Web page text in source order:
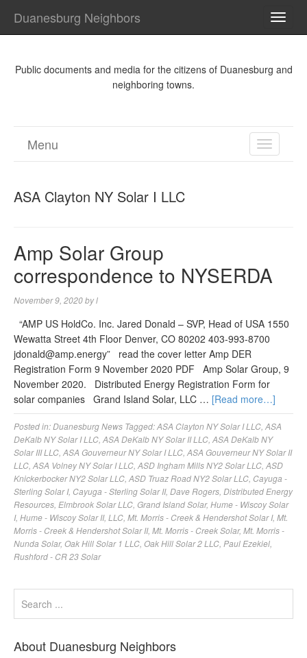
Duanesburg Neighbors
Public documents and media for the citizens of Duanesburg and
neighboring towns.
TOGGLE
Menu
ASA Clayton NY Solar I LLC
Amp Solar Group
correspondence to NYSERDA
November 9, 2020byl
“AMP US HoldCo. Inc. Jared Donald – SVP, Head of USA 1550
Wewatta Street 4th Floor Denver, CO 80202 403-993-8700
jdonald@amp.energy” read the cover letter Amp DER
Registration Form 9 November 2020 PDF Amp Solar Group, 9
November 2020. Distributed Energy Registration Form for
solar companies Grand Island Solar, LLC … [Read more…]
Posted in:Duanesburg News Tagged:ASA Clayton NY Solar I LLC ASA
DeKalb NY Solar I LLC ASA DeKalb NY Solar II LLC ASA DeKalb NY
Solar III LLC ASA Gouverneur NY Solar I LLC ASA Gouverneur NY Solar II
LLC ASA Volney NY Solar I LLC ASD Ingham Mills NY2 Solar LLC ASD
Knickerbocker NY2 Solar LLC ASD Truaz Road NY2 Solar LLC Cayuga -
Sterling Solar I, Cayuga - Sterling Solar II, Dave Rogers Distributed Energy
Resources Elmbrook Solar LLC Grand Island Solar, Hume - Wiscoy Solar
I, Hume - Wiscoy Solar II, LLC Mt. Morris - Creek & Hendershot Solar I, Mt.
Morris - Creek & Hendershot Solar II, Mt. Morris - Creek Solar, Mt. Morris -
Nunda Solar, Oak Hill Solar 1 LLC Oak Hill Solar 2 LLC Paul Ezekiel
Rushford - CR 23 Solar
About Duanesburg Neighbors